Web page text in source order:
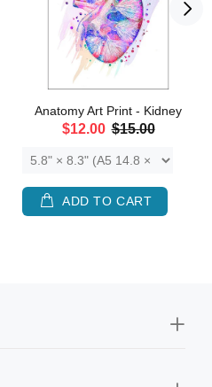
Anatomy Art Print - Kidney
$12.00 $15.00
ADD TO CART